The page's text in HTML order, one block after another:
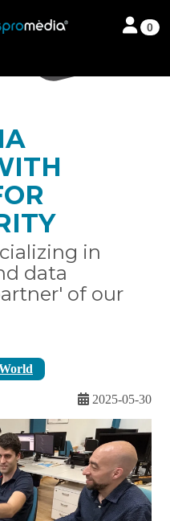
Toggle
0
in
data
of our
2025-05-30